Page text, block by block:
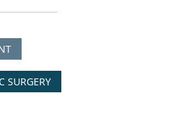
SURGERY